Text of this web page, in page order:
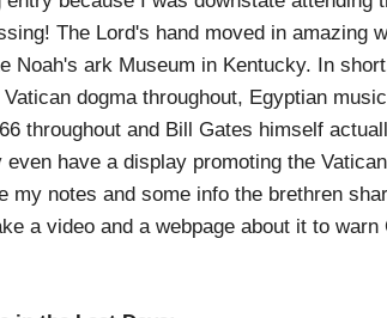
The Lord's hand moved in amazing
Noah's ark Museum in Kentucky. In
dogma throughout, Egyptian
throughout and Bill Gates himself
have a display promoting the
my notes and some info the brethren
a video and a webpage about it to